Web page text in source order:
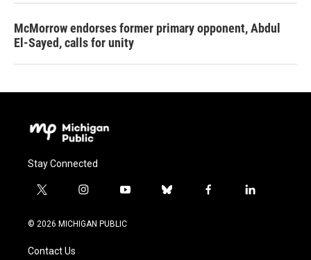
McMorrow endorses former primary opponent, Abdul
El-Sayed, calls for unity
Stay Connected
t
i
i
s
y
u
b
f
l
© 2026 MICHIGAN PUBLIC
Contact Us